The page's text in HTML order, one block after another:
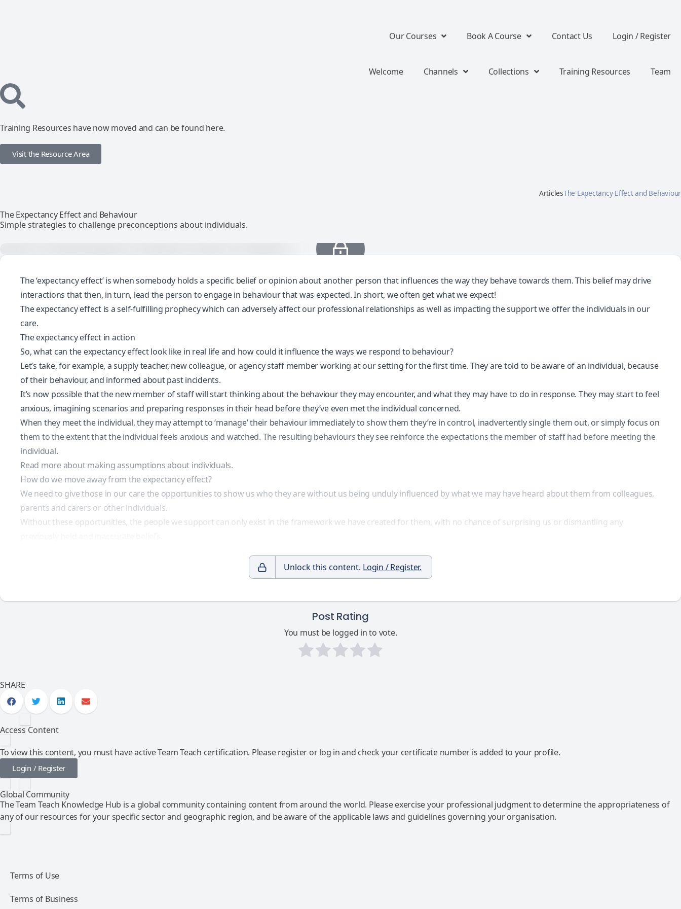
Our Courses Book A Course Contact Us Login / Register
Welcome Channels Collections Training Resources Team
Training Resources have now moved and can be found here.
Visit the Resource Area
ArticlesThe Expectancy Effect and Behaviour
The Expectancy Effect and Behaviour
Simple strategies to challenge preconceptions about individuals.
The ‘expectancy effect’ is when somebody holds a specific belief or opinion about another person that influences the way they behave towards them. This belief may drive
interactions that then, in turn, lead the person to engage in behaviour that was expected. In short, we often get what we expect!
The expectancy effect is a self-fulfilling prophecy which can adversely affect our professional relationships as well as impacting the support we offer the individuals in our
care.
The expectancy effect in action
So, what can the expectancy effect look like in real life and how could it influence the ways we respond to behaviour?
Let’s take, for example, a supply teacher, new colleague, or agency staff member working at our setting for the first time. They are told to be aware of an individual, because
of their behaviour, and informed about past incidents.
It’s now possible that the new member of staff will start thinking about the behaviour they may encounter, and what they may have to do in response. They may start to feel
anxious, imagining scenarios and preparing responses in their head before they’ve even met the individual concerned.
When they meet the individual, they may attempt to ‘manage’ their behaviour immediately to show them they’re in control, inadvertently single them out, or simply focus on
them to the extent that the individual feels anxious and watched. The resulting behaviours they see reinforce the expectations the member of staff had before meeting the
individual.
Read more about making assumptions about individuals.
How do we move away from the expectancy effect?
We need to give those in our care the opportunities to show us who they are without us being unduly influenced by what we may have heard about them from colleagues,
parents and carers or other individuals.
Without these opportunities, the people we support can only exist in the framework we have created for them, with no chance of surprising us or dismantling any
Unlock this content. Login / Register.
Post Rating
You must be logged in to vote.
SHARE
Access Content
To view this content, you must have active Team Teach certification. Please register or log in and check your certificate number is added to your profile.
Login / Register
Global Community
The Team Teach Knowledge Hub is a global community containing content from around the world. Please exercise your professional judgment to determine the appropriateness of
any of our resources for your specific sector and geographic region, and be aware of the applicable laws and guidelines governing your organisation.
Terms of Use
Terms of Business